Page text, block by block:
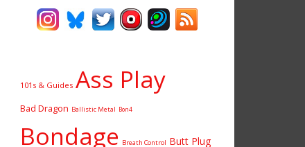
101s & Guides Ass Play
Bad Dragon Ballistic Metal Bon4
Bondage Breath Control Butt Plug